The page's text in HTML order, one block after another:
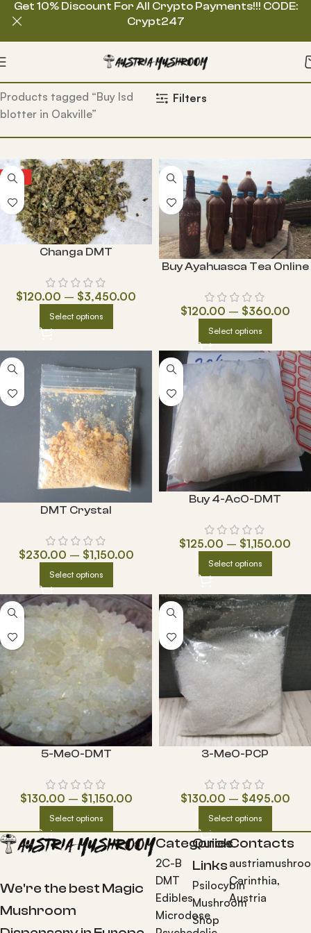
Home
Products tagged “Buy lsd
blotter in Oakville”
Filters
HOT
Changa DMT
$120.00 – $3,450.00
Select options
Buy Ayahuasca Tea Online
$120.00 – $360.00
Select options
DMT Crystal
$230.00 – $1,150.00
Select options
Buy 4-AcO-DMT
$125.00 – $1,150.00
Select options
5-MeO-DMT
$130.00 – $1,150.00
Select options
3-MeO-PCP
$130.00 – $495.00
Select options
We're the best Magic
Mushroom
Categories
2C-B
DMT
Edibles
Microdose
Quick
Links
Psilocybin
Mushroom
Shop
Contacts
Carinthia,
Austria
Get 10% Discount For All Crypto Payments!!! CODE:
Crypt247